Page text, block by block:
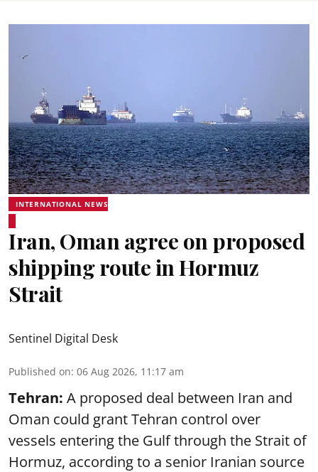
INTERNATIONAL NEWS
Iran, Oman agree on proposed
shipping route in Hormuz
Strait
Sentinel Digital Desk
Published on: 06 Aug 2026, 11:17 am
Tehran: A proposed deal between Iran and
Oman could grant Tehran control over
vessels entering the Gulf through the Strait of
Hormuz, according to a senior Iranian source